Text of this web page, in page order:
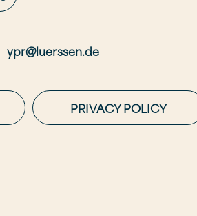
ypr@luerssen.de
PRIVACY POLICY